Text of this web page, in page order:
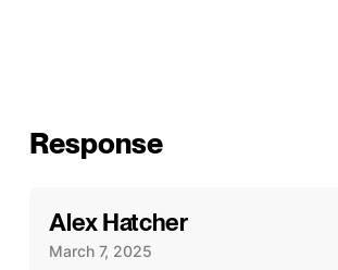
Response
Alex Hatcher
March 7, 2025